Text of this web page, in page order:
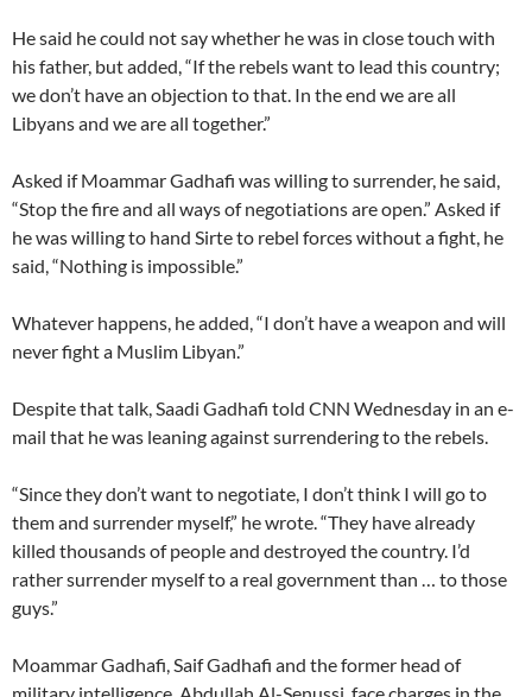
He said he could not say whether he was in close touch with
his father, but added, “If the rebels want to lead this country;
we don’t have an objection to that. In the end we are all
Libyans and we are all together.”
Asked if Moammar Gadhafi was willing to surrender, he said,
“Stop the fire and all ways of negotiations are open.” Asked if
he was willing to hand Sirte to rebel forces without a fight, he
said, “Nothing is impossible.”
Whatever happens, he added, “I don’t have a weapon and will
never fight a Muslim Libyan.”
Despite that talk, Saadi Gadhafi told CNN Wednesday in an e-
mail that he was leaning against surrendering to the rebels.
“Since they don’t want to negotiate, I don’t think I will go to
them and surrender myself,” he wrote. “They have already
killed thousands of people and destroyed the country. I’d
rather surrender myself to a real government than … to those
guys.”
Moammar Gadhafi, Saif Gadhafi and the former head of